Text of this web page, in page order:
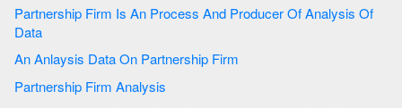
Partnership Firm Is An Process And Producer Of Analysis Of
Data
An Anlaysis Data On Partnership Firm
Partnership Firm Analysis